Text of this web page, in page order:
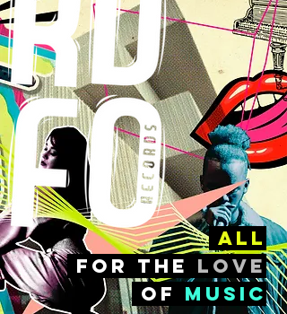
all
FOr the love
of music